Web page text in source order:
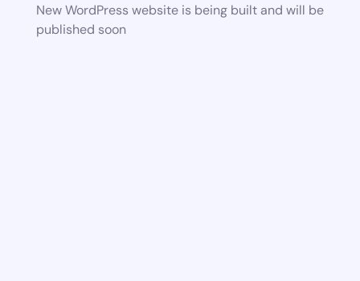
New WordPress website is being built and will be
published soon